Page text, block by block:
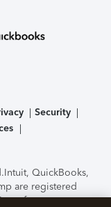
Security
Intuit, QuickBooks,
are registered
features,